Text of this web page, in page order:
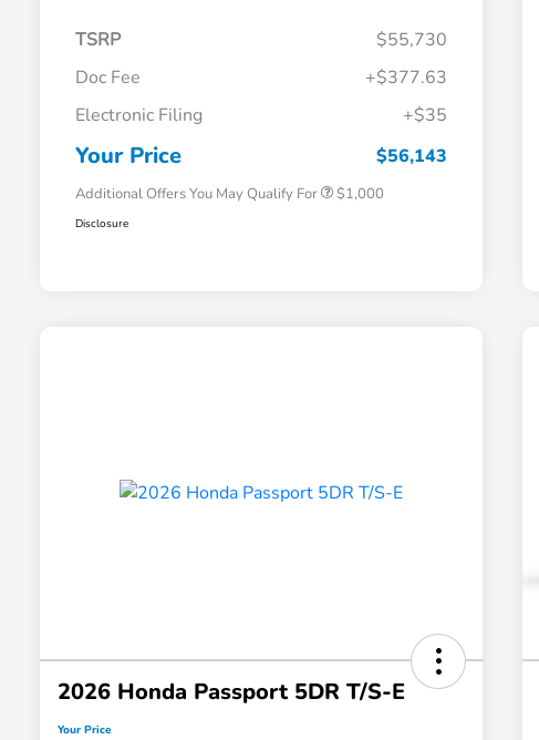
TSRP
$55,730
Doc Fee
+$377.63
Electronic Filing
+$35
Your Price $56,143
Additional Offers You May Qualify For
$500
Honda Military Appreciation Offer
$1,000
Disclosure
2026 Honda Passport 5DR T/S-E
Your Price